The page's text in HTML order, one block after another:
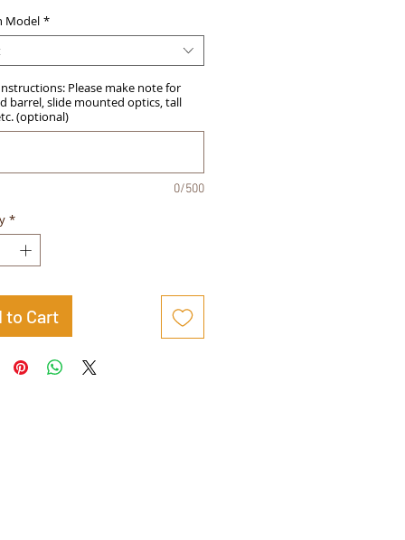
Model *
Please make note for
barrel, slide mounted optics, tall
(optional)
0/500
*
to Cart